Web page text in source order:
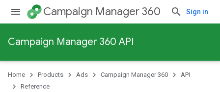
Campaign Manager 360 Sign in
Campaign Manager 360 API
Home Products Ads Campaign Manager 360
API
Reference